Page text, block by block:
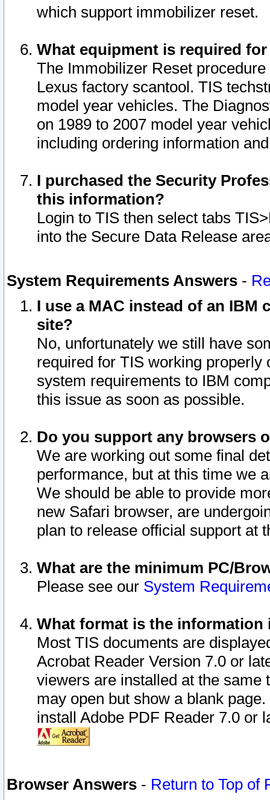
which support immobilizer reset.
What equipment is required
The Immobilizer Reset
Lexus factory scantool. TIS
model year vehicles. The
on 1989 to 2007 model year
including ordering information
I purchased the Security
this information?
Login to TIS then select tabs
into the Secure Data Release
System Requirements Answers -
I use a MAC instead of an IBM
site?
No, unfortunately we still have
required for TIS working
system requirements to IBM
this issue as soon as possible.
Do you support any browsers
We are working out some final
performance, but at this time we
We should be able to provide
new Safari browser, are
plan to release official support at
What are the minimum PC/
Please see our System
What format is the information
Most TIS documents are
Acrobat Reader Version 7.0 or
viewers are installed at the
may open but show a blank
install Adobe PDF Reader 7.0 or
Browser Answers - Return to Top of